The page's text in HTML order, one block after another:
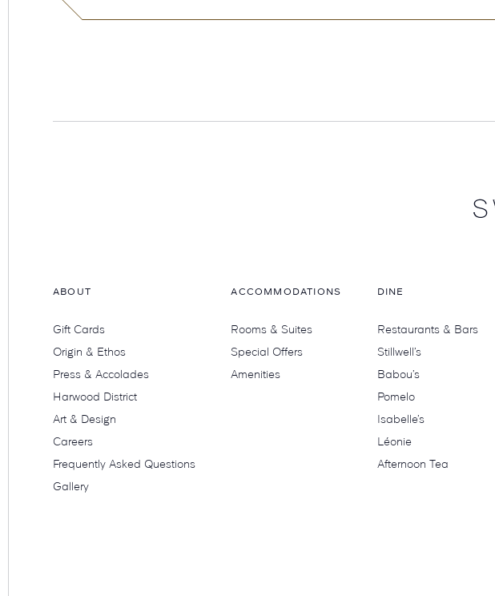
ABOUT
Gift Cards
Origin & Ethos
Press & Accolades
Harwood District
Art & Design
Careers
Frequently Asked Questions
Gallery
ACCOMMODATIONS
Rooms & Suites
Special Offers
Amenities
DINE
Restaurants & Bars
Stillwell’s
Babou’s
Pomelo
Isabelle’s
Léonie
Afternoon Tea